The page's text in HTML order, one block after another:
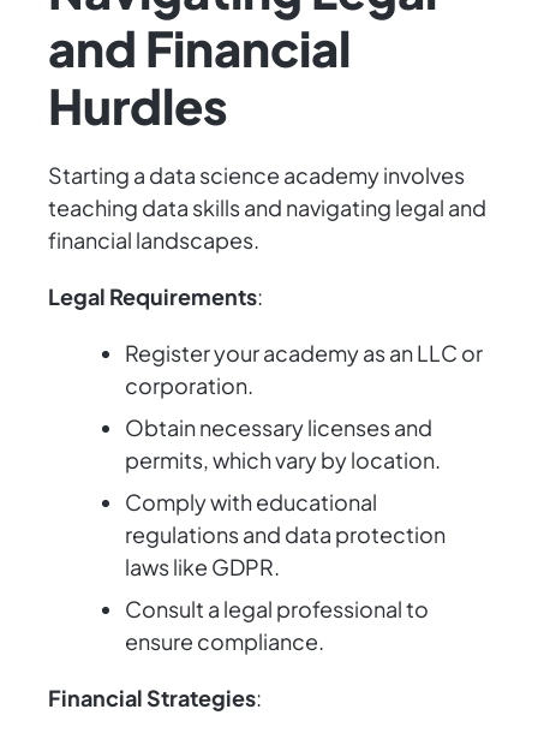
and Financial
Hurdles
Starting a data science academy involves
teaching data skills and navigating legal and
financial landscapes.
Legal Requirements:
Register your academy as an LLC or
corporation.
Obtain necessary licenses and
permits, which vary by location.
Comply with educational
regulations and data protection
laws like GDPR.
Consult a legal professional to
ensure compliance.
Financial Strategies: